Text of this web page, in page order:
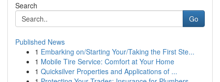
Search
Go
Published News
1 Embarking on/Starting Your/Taking the First Ste...
1 Mobile Tire Service: Comfort at Your Home
1 Quicksilver Properties and Applications of ...